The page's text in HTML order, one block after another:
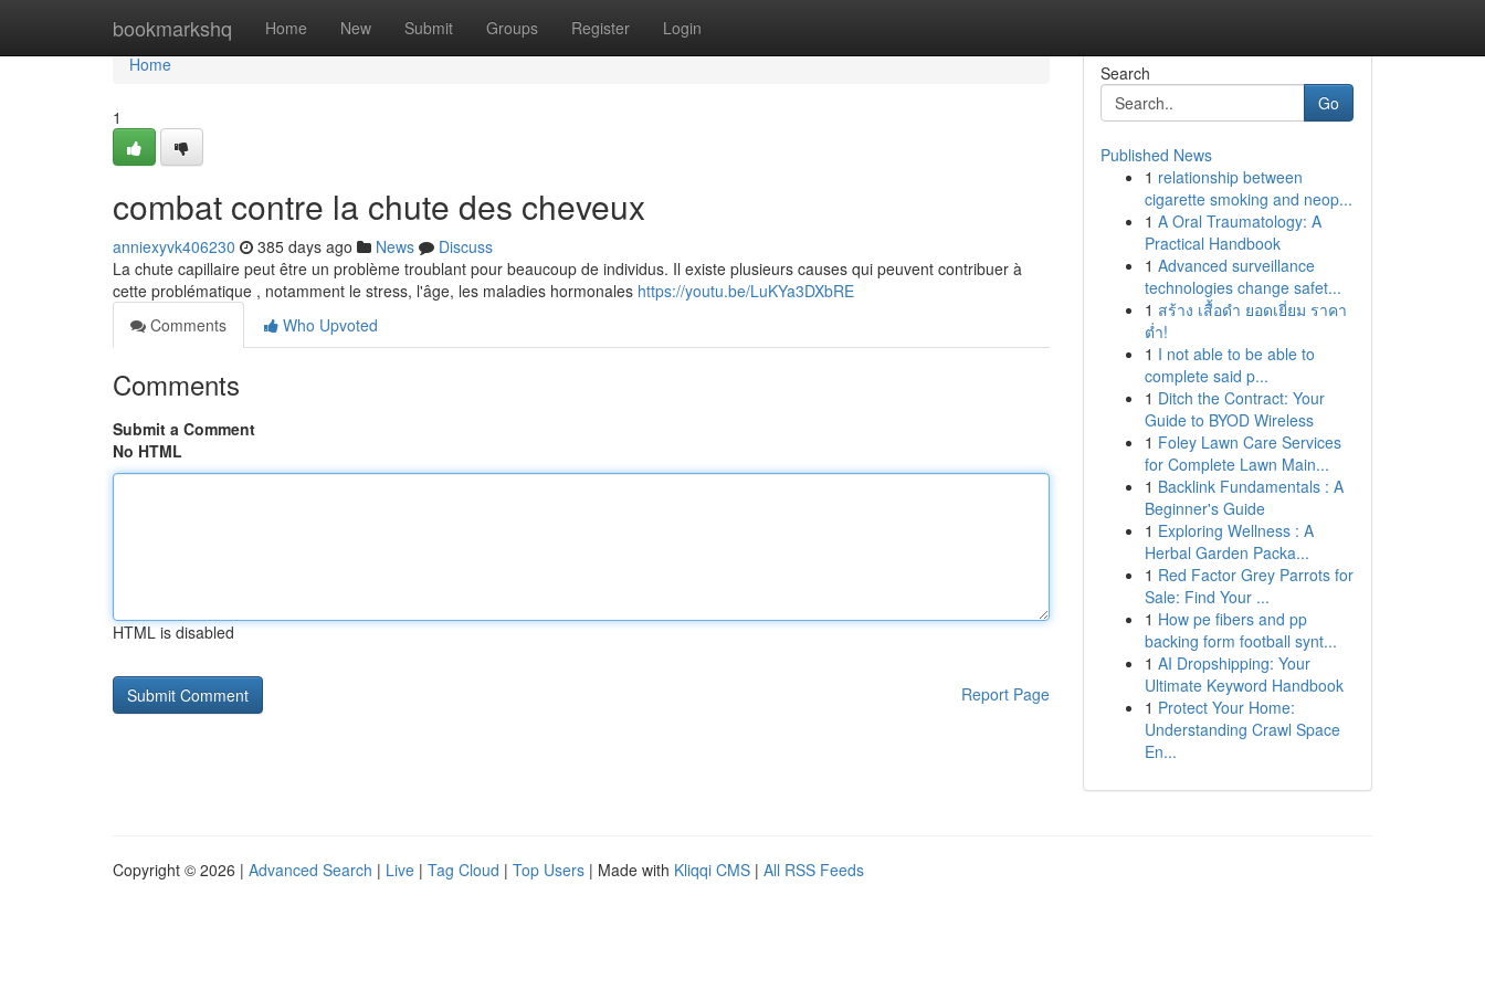
bookmarkshq Home New Submit Groups Register Login
Home
Home
1
combat contre la chute des cheveux
anniexyvk406230 385 days ago News
Discuss
La chute capillaire peut être un problème troublant pour beaucoup de individus. Il existe plusieurs causes qui peuvent contribuer à
cette problématique , notamment le stress, l'âge, les maladies hormonales https://youtu.be/LuKYa3DXbRE
Comments
Who Upvoted
Comments
Submit a Comment
No HTML
HTML is disabled
Report Page
Search
Go
Published News
1 relationship between
cigarette smoking and neop...
1 A Oral Traumatology: A
Practical Handbook
1 Advanced surveillance
technologies change safet...
1 สร้าง เสื้อดำ ยอดเยี่ยม ราคา
ต่ำ!
1 I not able to be able to
complete said p...
1 Ditch the Contract: Your
Guide to BYOD Wireless
1 Foley Lawn Care Services
for Complete Lawn Main...
1 Backlink Fundamentals : A
Beginner's Guide
1 Exploring Wellness : A
Herbal Garden Packa...
1 Red Factor Grey Parrots for
Sale: Find Your ...
1 How pe fibers and pp
backing form football synt...
1 AI Dropshipping: Your
Ultimate Keyword Handbook
1 Protect Your Home:
Understanding Crawl Space
En...
Copyright © 2026 | Advanced Search | Live | Tag Cloud | Top Users | Made with Kliqqi CMS | All RSS Feeds